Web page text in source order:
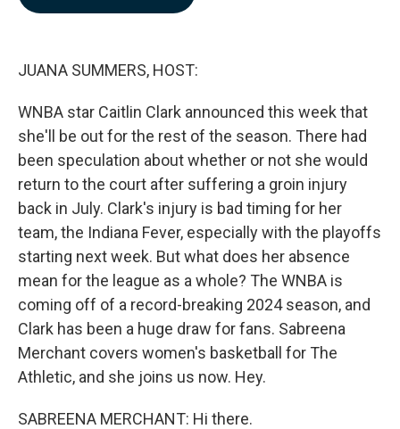
JUANA SUMMERS, HOST:
WNBA star Caitlin Clark announced this week that
she'll be out for the rest of the season. There had
been speculation about whether or not she would
return to the court after suffering a groin injury
back in July. Clark's injury is bad timing for her
team, the Indiana Fever, especially with the playoffs
starting next week. But what does her absence
mean for the league as a whole? The WNBA is
coming off of a record-breaking 2024 season, and
Clark has been a huge draw for fans. Sabreena
Merchant covers women's basketball for The
Athletic, and she joins us now. Hey.
SABREENA MERCHANT: Hi there.